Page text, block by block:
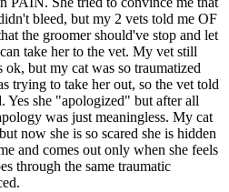
bleed, but my 2 vets told me OF
the groomer should've stop and let
take her to the vet. My vet still
but my cat was so traumatized
trying to take her out, so the vet told
Yes she "apologized" but after all
was just meaningless. My cat
now she is so scared she is hidden
and comes out only when she feels
through the same traumatic